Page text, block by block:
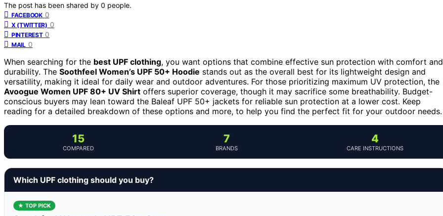
The post has been shared by 0 people.
FACEBOOK 0
X (TWITTER) 0
PINTEREST 0
MAIL 0
When searching for the best UPF clothing, you want options that combine effective sun protection with comfort and
durability. The Soothfeel Women’s UPF 50+ Hoodie stands out as the overall best for its lightweight design and
versatility, making it ideal for daily wear and outdoor adventures. For those prioritizing maximum UV protection, the
Avoogue Women UPF 80+ UV Shirt offers superior coverage, though it may sacrifice some breathability. Budget-
conscious buyers may lean toward the Baleaf UPF 50+ jackets for reliable sun protection at a lower cost. Keep
reading for a detailed breakdown of these options and more, to help you find the perfect fit for your outdoor needs.
15
COMPARED
7
BRANDS
4
CARE INSTRUCTIONS
Which UPF clothing should you buy?
★ TOP PICK